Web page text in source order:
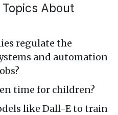
About
regulate the
and automation
time for children?
like Dall-E to train